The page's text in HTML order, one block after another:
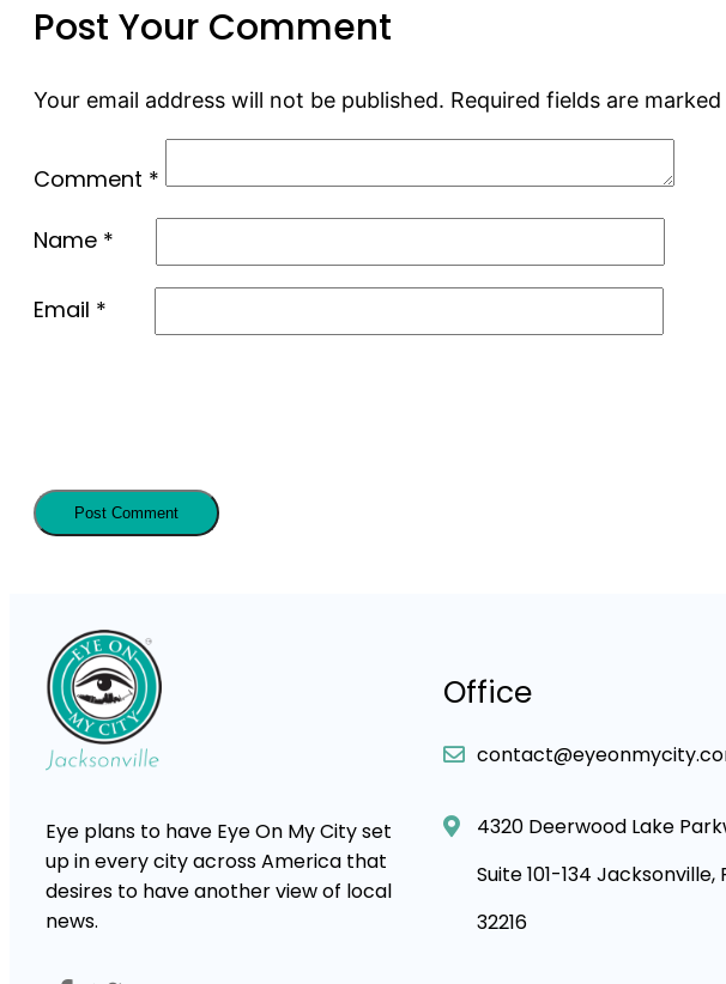
Post Your Comment
Your email address will not be published. Required fields are marked
Comment *
Name *
Email *
Eye plans to have Eye On My City set
up in every city across America that
desires to have another view of local
news.
Office
4320 Deerwood Lake
Suite 101-134 Jacksonville,
32216